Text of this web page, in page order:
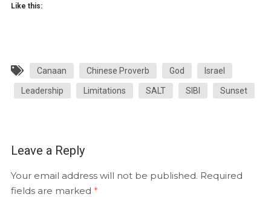
Like this:
Canaan Chinese Proverb God Israel
Leadership Limitations SALT SIBI Sunset
Leave a Reply
Your email address will not be published. Required
fields are marked *